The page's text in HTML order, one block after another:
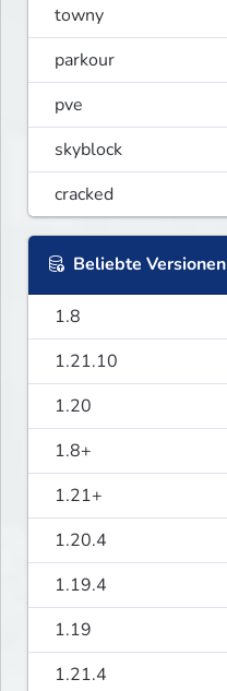
towny
parkour
pve
skyblock
cracked
Beliebte Versionen
1.8
1.21.10
1.20
1.8+
1.21+
1.20.4
1.19.4
1.19
1.21.4